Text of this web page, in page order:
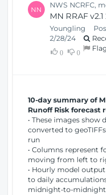
NN NWS NCRFC,
MN RRAF
Youngling
2/28/24
0 0
10-day summary of
Runoff Risk forecast
• These images
converted to
run
• Columns represent
moving from left to
• Hourly model
to daily
midnight-to-midnight